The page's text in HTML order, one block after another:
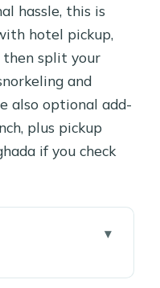
hassle, this is
hotel pickup,
then split your
and
also optional add-
plus pickup
if you check